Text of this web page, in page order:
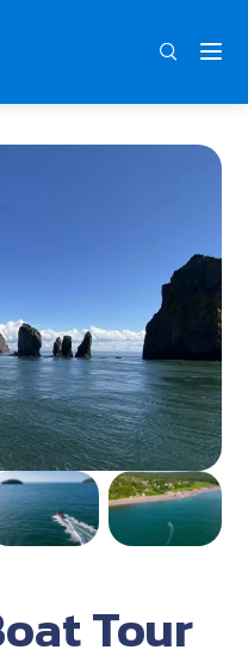
Tour